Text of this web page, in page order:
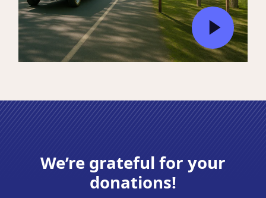
We’re grateful for your
donations!